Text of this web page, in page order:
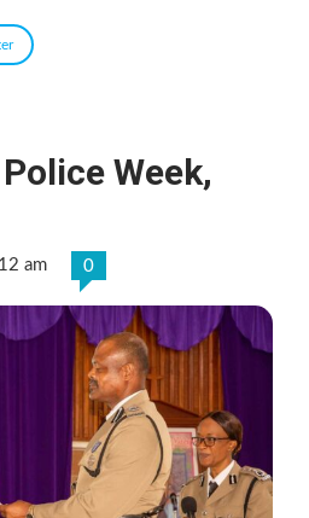
Week,
am 0